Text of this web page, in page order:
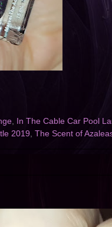
, In The Cable Car Pool
2019, The Scent of